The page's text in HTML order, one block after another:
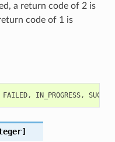
a return code of 2 is
code of 1 is
FAILED, IN_PROGRESS,